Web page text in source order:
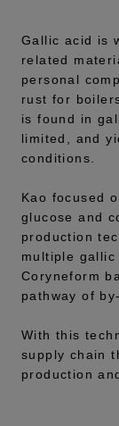
Gallic acid is
related
personal
rust for
is found in
limited, and
conditions.
Kao focused
glucose and
production
multiple gallic
Coryneform
pathway of
With this
supply chain
production